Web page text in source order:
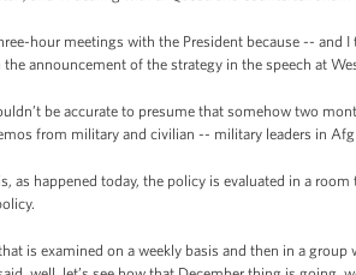
hour meetings with the President because --
announcement of the strategy in the speech at
be accurate to presume that somehow two
from military and civilian -- military leaders in
as happened today, the policy is evaluated in a
is examined on a weekly basis and then in a